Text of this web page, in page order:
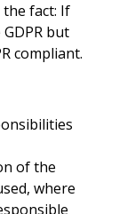
fact: If
but
compliant.
of the
where